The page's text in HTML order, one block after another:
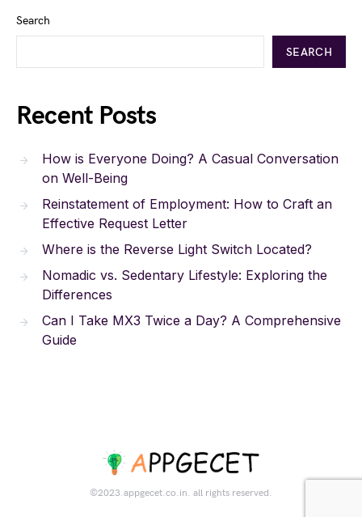
Search
SEARCH
Recent Posts
How is Everyone Doing? A Casual Conversation
on Well-Being
Reinstatement of Employment: How to Craft an
Effective Request Letter
Where is the Reverse Light Switch Located?
Nomadic vs. Sedentary Lifestyle: Exploring the
Differences
Can I Take MX3 Twice a Day? A Comprehensive
Guide
©2023.appgecet.co.in. all rights reserved.